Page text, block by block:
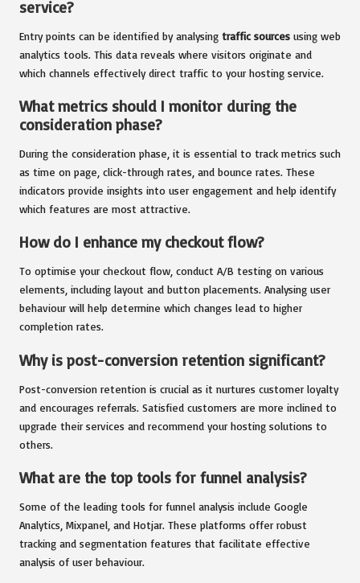
service?
Entry points can be identified by analysing traffic sources using web
analytics tools. This data reveals where visitors originate and
which channels effectively direct traffic to your hosting service.
What metrics should I monitor during the
consideration phase?
During the consideration phase, it is essential to track metrics such
as time on page, click-through rates, and bounce rates. These
indicators provide insights into user engagement and help identify
which features are most attractive.
How do I enhance my checkout flow?
To optimise your checkout flow, conduct A/B testing on various
elements, including layout and button placements. Analysing user
behaviour will help determine which changes lead to higher
completion rates.
Why is post-conversion retention significant?
Post-conversion retention is crucial as it nurtures customer loyalty
and encourages referrals. Satisfied customers are more inclined to
upgrade their services and recommend your hosting solutions to
others.
What are the top tools for funnel analysis?
Some of the leading tools for funnel analysis include Google
Analytics, Mixpanel, and Hotjar. These platforms offer robust
tracking and segmentation features that facilitate effective
analysis of user behaviour.